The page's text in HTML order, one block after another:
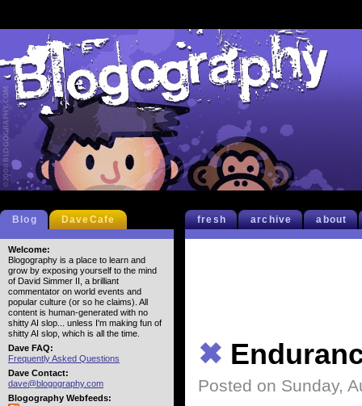
fresh archive about
✖
Posted on Sunday,
Blog DaveCafe
Welcome:
Blogography is a place to learn and
grow by exposing yourself to the mind
of David Simmer II, a brilliant
commentator on world events and
popular culture (or so he claims). All
content is human-generated with no
shitty AI slop... unless I'm making fun of
shitty AI slop, which is all the time.
Dave FAQ:
Frequently Asked Questions
Dave Contact:
dave@blogography.com
Blogography Webfeeds: